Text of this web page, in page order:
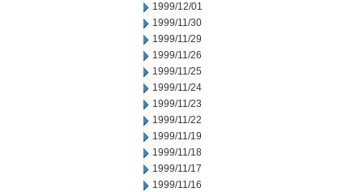
1999/12/01
1999/11/30
1999/11/29
1999/11/26
1999/11/25
1999/11/24
1999/11/23
1999/11/22
1999/11/19
1999/11/18
1999/11/17
1999/11/16